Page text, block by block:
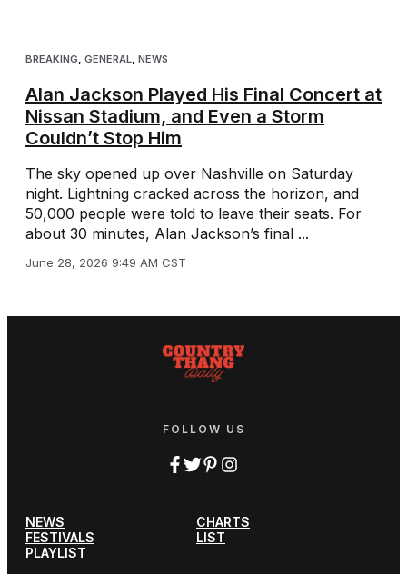
BREAKING, GENERAL, NEWS
Alan Jackson Played His Final Concert at
Nissan Stadium, and Even a Storm
Couldn’t Stop Him
The sky opened up over Nashville on Saturday
night. Lightning cracked across the horizon, and
50,000 people were told to leave their seats. For
about 30 minutes, Alan Jackson’s final ...
June 28, 2026 9:49 AM CST
FOLLOW US
NEWS
CHARTS
FESTIVALS
LIST
PLAYLIST